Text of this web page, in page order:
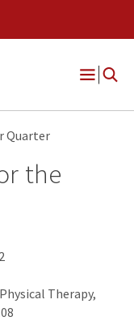
Open
Quarter
the
Therapy,